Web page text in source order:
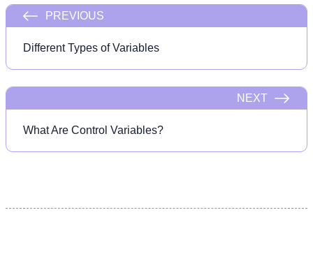
PREVIOUS
Different Types of Variables
NEXT
What Are Control Variables?